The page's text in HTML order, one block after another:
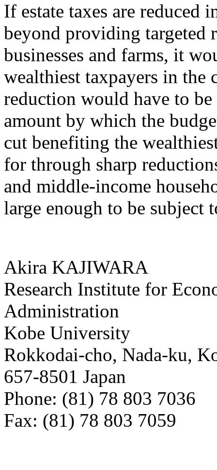
If estate taxes are reduced
beyond providing
businesses and farms, it
wealthiest taxpayers in the
reduction would have to
amount by which the
cut benefiting the
for through sharp
and middle-income
large enough to be subject
Akira KAJIWARA
Research Institute for
Administration
Kobe University
Rokkodai-cho, Nada-ku,
657-8501 Japan
Phone: (81) 78 803 7036
Fax: (81) 78 803 7059